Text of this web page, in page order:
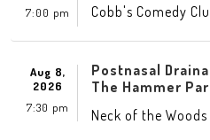
7:00 pm
Cobb's Comedy
Aug 8,
2026
7:30 pm
Postnasal
The Hammer
Neck of the Woods